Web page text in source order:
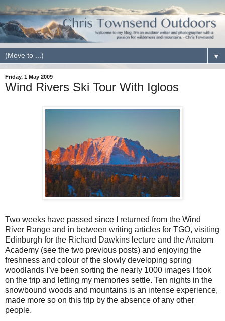
▼
Friday, 1 May 2009
Wind Rivers Ski Tour With Igloos
Two weeks have passed since I returned from the Wind
River Range and in between writing articles for TGO, visiting
Edinburgh for the Richard Dawkins lecture and the Anatom
Academy (see the two previous posts) and enjoying the
freshness and colour of the slowly developing spring
woodlands I’ve been sorting the nearly 1000 images I took
on the trip and letting my memories settle. Ten nights in the
snowbound woods and mountains is an intense experience,
made more so on this trip by the absence of any other
people.